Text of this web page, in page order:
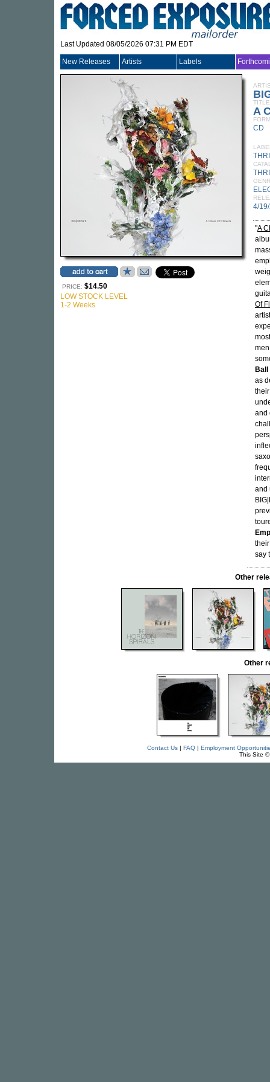
Last Updated 08/05/2026 07:31 PM EDT
New Releases Artists Labels
PRICE: $14.50
LOW STOCK LEVEL
1-2 Weeks
TITLE
A
CD
4/
"A
Of
Ball
as
and
and
say
Other
Other
Contact Us| FAQ| Employment
This Site